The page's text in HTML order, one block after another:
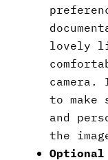
lovely
to make
and
the